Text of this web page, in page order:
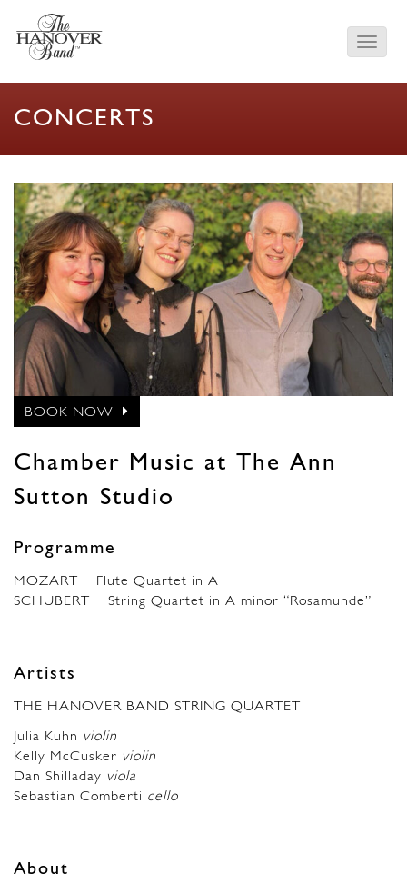
CONCERTS
BOOK NOW
Chamber Music at The Ann
Sutton Studio
Programme
MOZART Flute Quartet in A
SCHUBERT String Quartet in A minor “Rosamunde”
Artists
THE HANOVER BAND STRING QUARTET
Julia Kuhn violin
Kelly McCusker violin
Dan Shilladay viola
Sebastian Comberti cello
About